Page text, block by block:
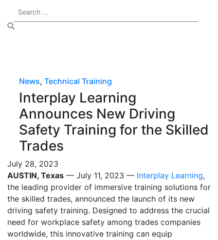
News, Technical Training
Interplay Learning
Announces New Driving
Safety Training for the Skilled
Trades
July 28, 2023
AUSTIN, Texas — July 11, 2023 — Interplay Learning,
the leading provider of immersive training solutions for
the skilled trades, announced the launch of its new
driving safety training. Designed to address the crucial
need for workplace safety among trades companies
worldwide, this innovative training can equip